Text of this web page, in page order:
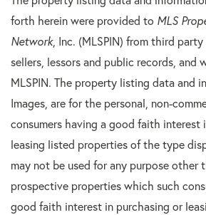
forth herein were provided to MLS
Network, Inc. (MLSPIN) from third
sellers, lessors and public records, and
MLSPIN. The property listing data and
Images, are for the personal, non-
consumers having a good faith interest
leasing listed properties of the type
may not be used for any purpose other
prospective properties which such
good faith interest in purchasing or